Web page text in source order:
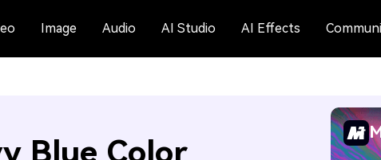
Image Audio AI Studio AI Effects
Blue Color